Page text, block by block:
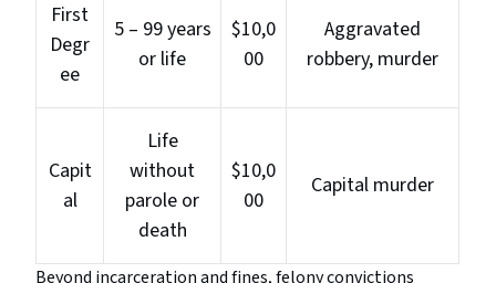
First
Degr
ee
5 – 99 years
or life
$10,0
00
Aggravated
robbery, murder
Capit
al
Life
without
parole or
death
$10,0
00
Capital murder
Beyond incarceration and fines, felony convictions